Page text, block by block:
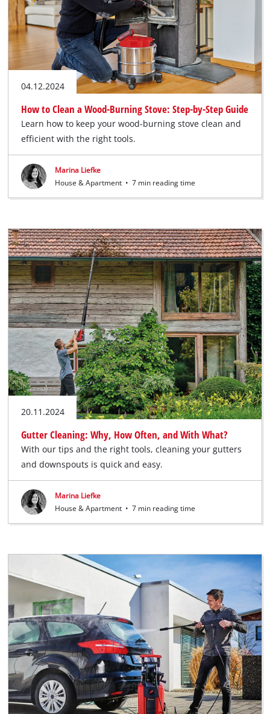
04.12.2024
How to Clean a Wood-Burning Stove: Step-by-Step Guide
Learn how to keep your wood-burning stove clean and
efficient with the right tools.
Marina Liefke
House & Apartment • 7 min reading time
20.11.2024
Gutter Cleaning: Why, How Often, and With What?
With our tips and the right tools, cleaning your gutters
and downspouts is quick and easy.
Marina Liefke
House & Apartment • 7 min reading time